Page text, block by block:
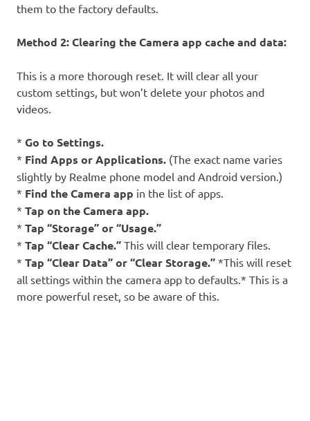
them to the factory defaults.
Method 2: Clearing the Camera app cache and data:
This is a more thorough reset. It will clear all your
custom settings, but won’t delete your photos and
videos.
* Go to Settings.
* Find Apps or Applications. (The exact name varies
slightly by Realme phone model and Android version.)
* Find the Camera app in the list of apps.
* Tap on the Camera app.
* Tap “Storage” or “Usage.”
* Tap “Clear Cache.” This will clear temporary files.
* Tap “Clear Data” or “Clear Storage.” *This will reset
all settings within the camera app to defaults.* This is a
more powerful reset, so be aware of this.